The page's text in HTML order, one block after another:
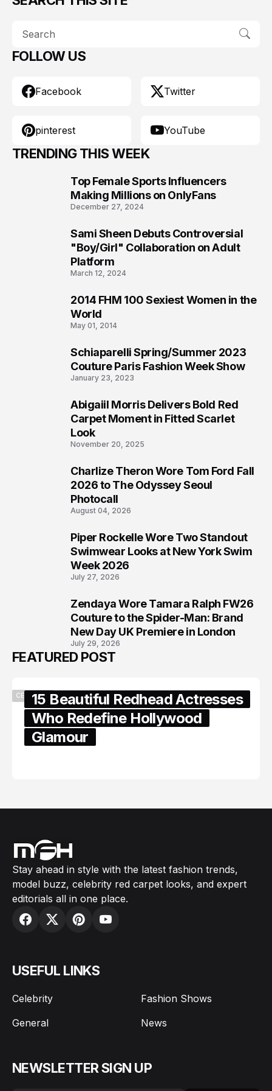
FOLLOW US
Facebook Twitter
pinterest YouTube
TRENDING THIS WEEK
Top Female Sports Influencers
Making Millions on OnlyFans
December 27, 2024
Sami Sheen Debuts Controversial
"Boy/Girl" Collaboration on Adult
Platform
March 12, 2024
2014 FHM 100 Sexiest Women in the
World
May 01, 2014
Schiaparelli Spring/Summer 2023
Couture Paris Fashion Week Show
January 23, 2023
Abigaiil Morris Delivers Bold Red
Carpet Moment in Fitted Scarlet
Look
November 20, 2025
Charlize Theron Wore Tom Ford Fall
2026 to The Odyssey Seoul
Photocall
August 04, 2026
Piper Rockelle Wore Two Standout
Swimwear Looks at New York Swim
Week 2026
July 27, 2026
Zendaya Wore Tamara Ralph FW26
Couture to the Spider-Man: Brand
New Day UK Premiere in London
July 29, 2026
FEATURED POST
CELEBRITY15 Beautiful Redhead Actresses
Who Redefine Hollywood
Glamour
Stay ahead in style with the latest fashion trends,
model buzz, celebrity red carpet looks, and expert
editorials all in one place.
USEFUL LINKS
Celebrity
Fashion Shows
General
News
NEWSLETTER SIGN UP